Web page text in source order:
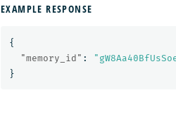
EXAMPLE RESPONSE
{
"memory_id" :
}